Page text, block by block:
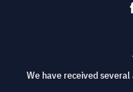
We have received